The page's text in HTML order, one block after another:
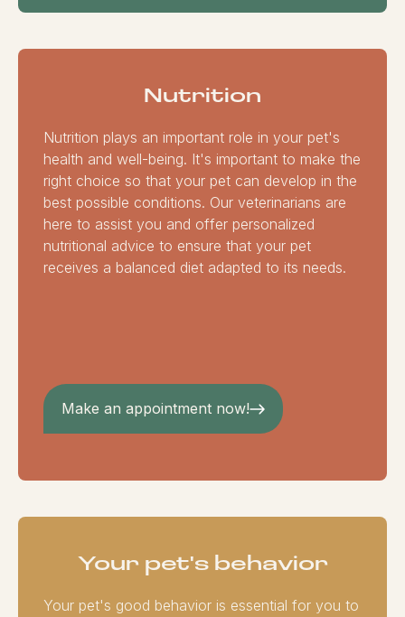
Nutrition
Nutrition plays an important role in your pet's
health and well-being. It's important to make the
right choice so that your pet can develop in the
best possible conditions. Our veterinarians are
here to assist you and offer personalized
nutritional advice to ensure that your pet
receives a balanced diet adapted to its needs.
Make an appointment now!
Your pet's behavior
Your pet's good behavior is essential for you to